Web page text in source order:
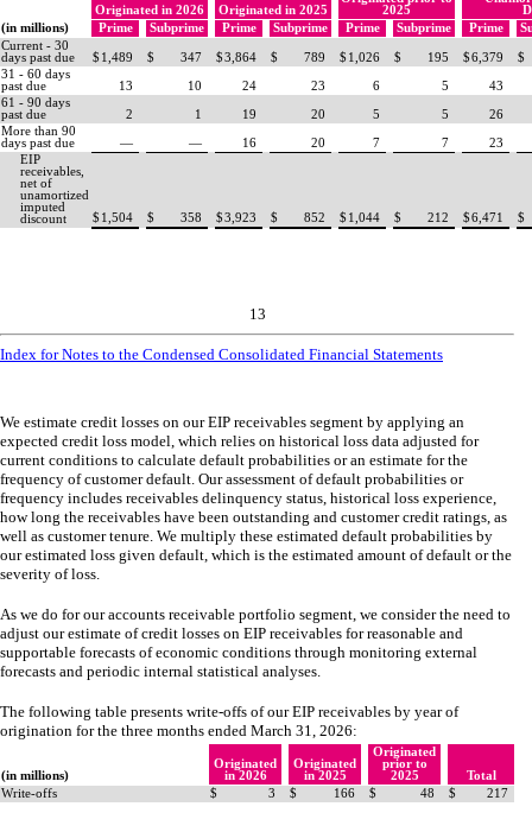
Originated in 2026 Originated in 2025
2025
(in millions)
Prime Subprime Prime Subprime Prime Subprime Prime
Current - 30
days past due
$1,489 $ 347 $3,864 $ 789 $1,026 $ 195 $6,379
$
31 - 60 days
past due
13 10 24 23 6 5
43
61 - 90 days
past due
2 1 19 20 5 5
26
More than 90
days past due
— — 16 20 7 7
23
EIP
receivables,
net of
unamortized
imputed
discount
$1,504 $ 358 $3,923 $ 852 $1,044 $ 212 $6,471 $
13
Index for Notes to the Condensed Consolidated Financial Statements
We estimate credit losses on our EIP receivables segment by applying an
expected credit loss model, which relies on historical loss data adjusted for
current conditions to calculate default probabilities or an estimate for the
frequency of customer default. Our assessment of default probabilities or
frequency includes receivables delinquency status, historical loss experience,
how long the receivables have been outstanding and customer credit ratings, as
well as customer tenure. We multiply these estimated default probabilities by
our estimated loss given default, which is the estimated amount of default or the
severity of loss.
As we do for our accounts receivable portfolio segment, we consider the need to
adjust our estimate of credit losses on EIP receivables for reasonable and
supportable forecasts of economic conditions through monitoring external
forecasts and periodic internal statistical analyses.
The following table presents write-offs of our EIP receivables by year of
origination for the three months ended March 31, 2026:
(in millions)
Originated
in 2026
Originated
in 2025
Originated
prior to
2025
Total
Write-offs
$ 3 $ 166 $ 48 $ 217